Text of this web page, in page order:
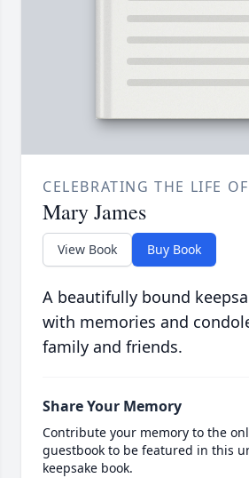
CELEBRATING THE LIFE OF
Mary James
View Book Buy Book
A beautifully bound
with memories and
family and friends.
Share Your Memory
Contribute your memory to the
guestbook to be featured in this
keepsake book.